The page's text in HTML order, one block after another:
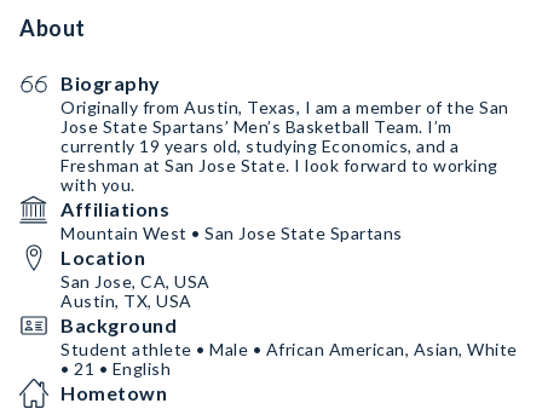
About
Biography
Originally from Austin, Texas, I am a member of the San
Jose State Spartans’ Men’s Basketball Team. I’m
currently 19 years old, studying Economics, and a
Freshman at San Jose State. I look forward to working
with you.
Affiliations
Mountain West • San Jose State Spartans
Location
San Jose, CA, USA
Austin, TX, USA
Background
Student athlete • Male • African American, Asian, White
• 21 • English
Hometown